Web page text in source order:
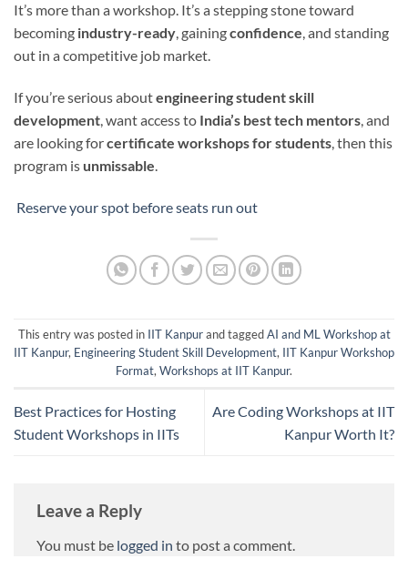
It’s more than a workshop. It’s a stepping stone toward
becoming industry-ready, gainingconfidence, and standing
out in a competitive job market.
If you’re serious aboutengineering student skill
development, want access to India’s best tech mentors, and
are looking forcertificate workshops for students, then this
program is unmissable.
Reserve your spot before seats run out
This entry was posted in IIT Kanpurand taggedAI and ML Workshop at
IIT Kanpur, Engineering Student Skill Development, IIT Kanpur Workshop
Format,Workshops at IIT Kanpur.
Best Practices for Hosting
Student Workshops in IITs
Are Coding Workshops at IIT
Kanpur Worth It?
Leave a Reply
You must be logged in to post a comment.